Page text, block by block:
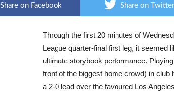
Share on Facebook Share on Twitter
Through the first 20 minutes of
League quarter-final first leg, it seemed
ultimate storybook performance.
front of the biggest home crowd) in club
a 2-0 lead over the favoured Los